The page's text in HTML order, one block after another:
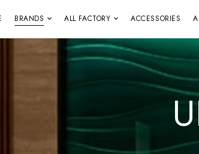
BRANDS ALL FACTORY ACCESSORIES